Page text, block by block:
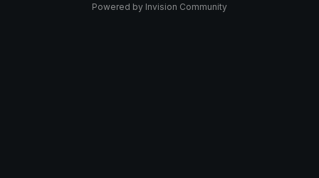
Powered by Invision Community